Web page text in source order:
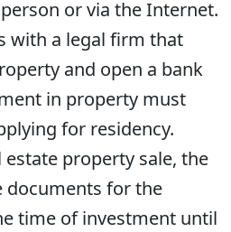
or via the Internet.
with a legal firm that
and open a bank
in property must
for residency.
property sale, the
documents for the
time of investment until